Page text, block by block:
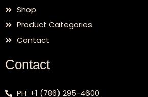
Shop
Product Categories
Contact
Contact
PH: +1 (786) 295-4600